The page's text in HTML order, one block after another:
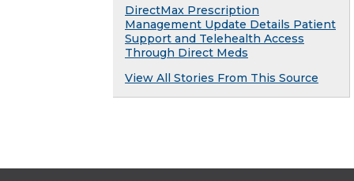
DirectMax Prescription
Management Update Details Patient
Support and Telehealth Access
Through Direct Meds
View All Stories From This Source